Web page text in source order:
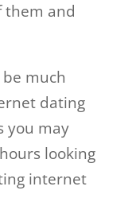
them and
much
dating
you may
looking
internet